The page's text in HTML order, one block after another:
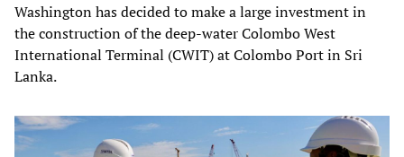
Washington has decided to make a large investment in
the construction of the deep-water Colombo West
International Terminal (CWIT) at Colombo Port in Sri
Lanka.